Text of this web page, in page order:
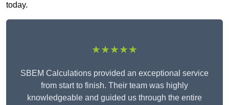
today.
★★★★★
SBEM Calculations provided an exceptional service
from start to finish. Their team was highly
knowledgeable and guided us through the entire